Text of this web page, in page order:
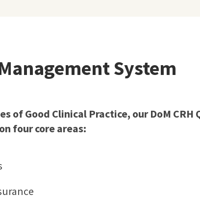
System
of Good Clinical Practice, our DoM CRH
four core areas: